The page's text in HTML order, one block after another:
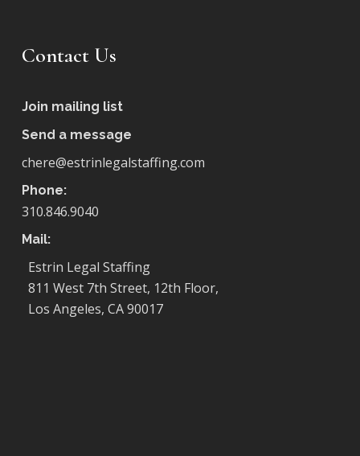
Contact Us
Join mailing list
Send a message
chere@estrinlegalstaffing.com
Phone:
310.846.9040
Mail:
Estrin Legal Staffing
811 West 7th Street, 12th Floor,
Los Angeles, CA 90017